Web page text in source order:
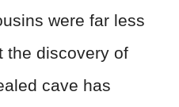
were far less
discovery of
cave has